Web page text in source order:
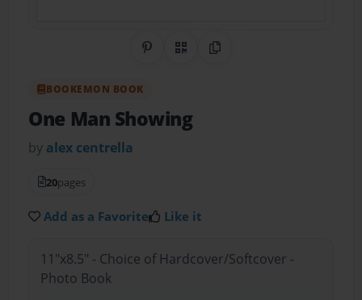
Share on Pinterest
QR CodeCopy Link
BOOKEMON BOOK
One Man Showing
by alex centrella
20pages
Add as a Favorite Like it
11"x8.5" - Choice of Hardcover/Softcover -
Photo Book